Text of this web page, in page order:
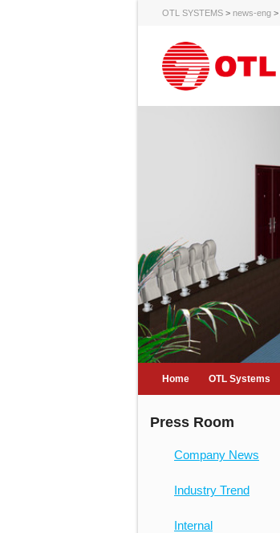
OTL SYSTEMS > news-eng >
Home OTL Systems
Press Room
Company News
Industry Trend
Internal